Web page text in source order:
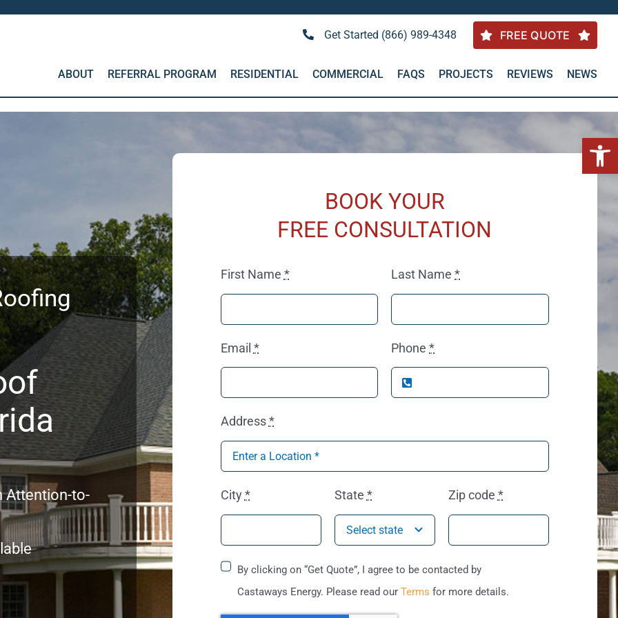
Get Started (866) 989-4348 FREE QUOTE
ABOUT REFERRAL PROGRAM RESIDENTIAL COMMERCIAL FAQS PROJECTS REVIEWS NEWS
Attention-to-
BOOK YOUR
FREE CONSULTATION
First Name * Last Name*
Email * Phone*
Address*
City* State * Zip code *
By clicking on “Get Quote”, I agree to be contacted by
Castaways Energy. Please read our Terms for more details.